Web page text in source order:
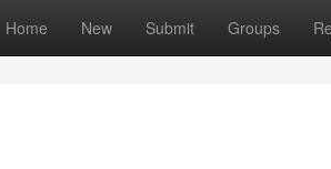
Home New Submit Groups